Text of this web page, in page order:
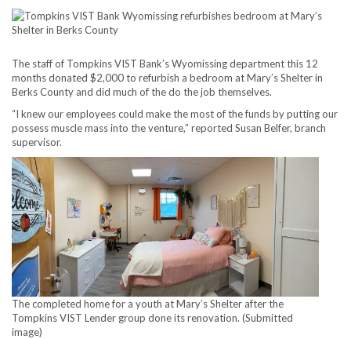
The staff of Tompkins VIST Bank’s Wyomissing department this 12
months donated $2,000 to refurbish a bedroom at Mary’s Shelter in
Berks County and did much of the do the job themselves.
“I knew our employees could make the most of the funds by putting our
possess muscle mass into the venture,” reported Susan Belfer, branch
supervisor.
The completed home for a youth at Mary’s Shelter after the
Tompkins VIST Lender group done its renovation. (Submitted
image)